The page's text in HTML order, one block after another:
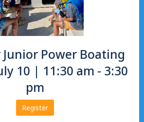
Power Boating
10 | 11:30 am - 3:30
pm
Register